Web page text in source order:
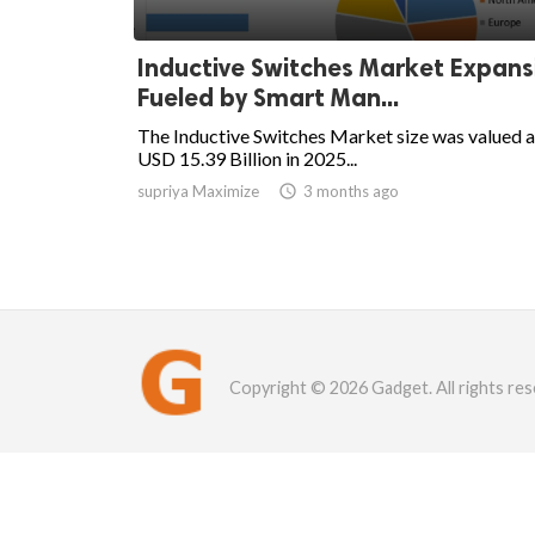
Inductive Switches Market
Fueled by Smart Man...
The Inductive Switches Market size was valued
USD 15.39 Billion in 2025...
supriya Maximize  3 months ago
Copyright © 2026 Gadget. All rights